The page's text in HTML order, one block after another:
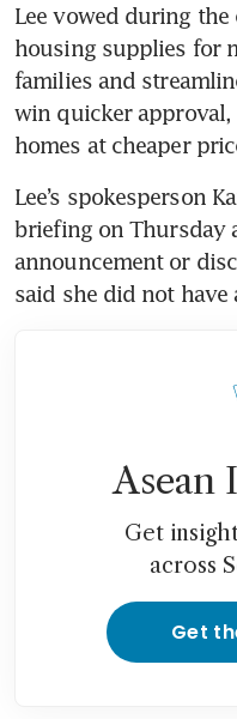
Lee vowed during
housing supplies for
families and
win quicker
Lee’s spokesperson
briefing on Thursday
announcement or
said she did not
Asean
Get
across
Get